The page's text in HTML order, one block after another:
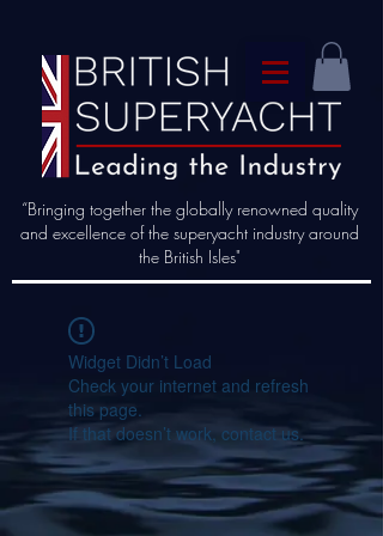
“Bringing together the globally renowned quality
and excellence of the superyacht industry around
the British Isles"
Widget Didn’t Load
Check your internet and refresh
this page.
If that doesn’t work, contact us.